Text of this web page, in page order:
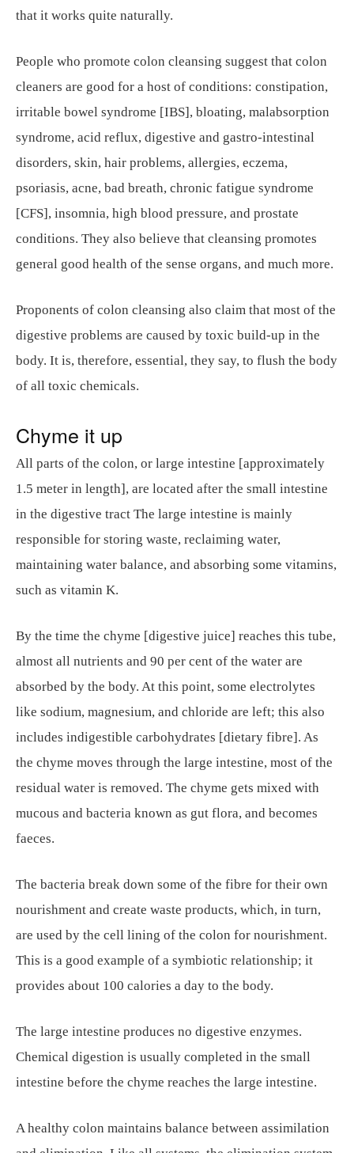
that it works quite naturally.
People who promote colon cleansing suggest that colon
cleaners are good for a host of conditions: constipation,
irritable bowel syndrome [IBS], bloating, malabsorption
syndrome, acid reflux, digestive and gastro-intestinal
disorders, skin, hair problems, allergies, eczema,
psoriasis, acne, bad breath, chronic fatigue syndrome
[CFS], insomnia, high blood pressure, and prostate
conditions. They also believe that cleansing promotes
general good health of the sense organs, and much more.
Proponents of colon cleansing also claim that most of the
digestive problems are caused by toxic build-up in the
body. It is, therefore, essential, they say, to flush the body
of all toxic chemicals.
Chyme it up
All parts of the colon, or large intestine [approximately
1.5 meter in length], are located after the small intestine
in the digestive tract The large intestine is mainly
responsible for storing waste, reclaiming water,
maintaining water balance, and absorbing some vitamins,
such as vitamin K.
By the time the chyme [digestive juice] reaches this tube,
almost all nutrients and 90 per cent of the water are
absorbed by the body. At this point, some electrolytes
like sodium, magnesium, and chloride are left; this also
includes indigestible carbohydrates [dietary fibre]. As
the chyme moves through the large intestine, most of the
residual water is removed. The chyme gets mixed with
mucous and bacteria known as gut flora, and becomes
faeces.
The bacteria break down some of the fibre for their own
nourishment and create waste products, which, in turn,
are used by the cell lining of the colon for nourishment.
This is a good example of a symbiotic relationship; it
provides about 100 calories a day to the body.
The large intestine produces no digestive enzymes.
Chemical digestion is usually completed in the small
intestine before the chyme reaches the large intestine.
A healthy colon maintains balance between assimilation